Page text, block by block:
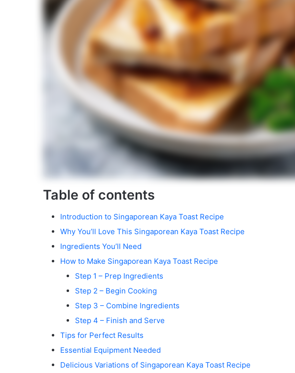
Table of contents
Introduction to Singaporean Kaya Toast Recipe
Why You’ll Love This Singaporean Kaya Toast Recipe
Ingredients You’ll Need
How to Make Singaporean Kaya Toast Recipe
Step 1 – Prep Ingredients
Step 2 – Begin Cooking
Step 3 – Combine Ingredients
Step 4 – Finish and Serve
Tips for Perfect Results
Essential Equipment Needed
Delicious Variations of Singaporean Kaya Toast Recipe